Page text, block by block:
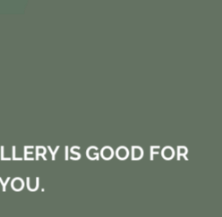
IS GOOD FOR